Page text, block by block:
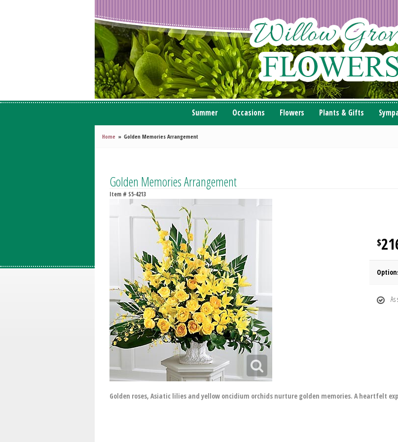
Summer Occasions Flowers Plants & Gifts
Home Golden Memories Arrangement
Golden Memories Arrangement
Item # S5-4213
Golden roses, Asiatic lilies and yellow oncidium orchids nurture golden memories. A heartfelt